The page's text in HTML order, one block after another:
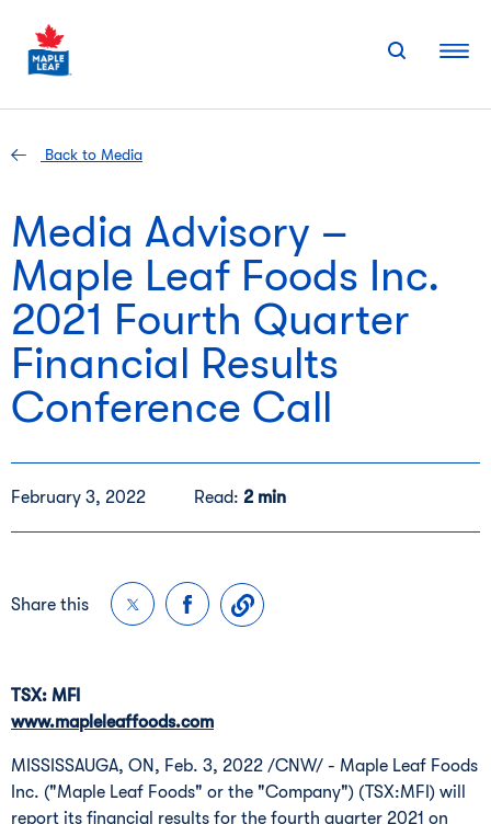
content
Back to Media
Media Advisory –
Maple Leaf Foods Inc.
2021 Fourth Quarter
Financial Results
Conference Call
February 3, 2022 Read: 2 min
Share this
TSX: MFI
www.mapleleaffoods.com
MISSISSAUGA, ON , Feb. 3, 2022 /CNW/ - Maple Leaf Foods
Inc. ("Maple Leaf Foods" or the "Company") (TSX:MFI) will
report its financial results for the fourth quarter 2021 on